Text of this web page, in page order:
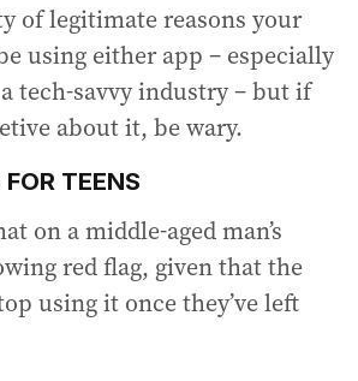
of legitimate reasons your
using either app – especially
tech-savvy industry – but if
about it, be wary.
TEENS
on a middle-aged man’s
red flag, given that the
using it once they’ve left